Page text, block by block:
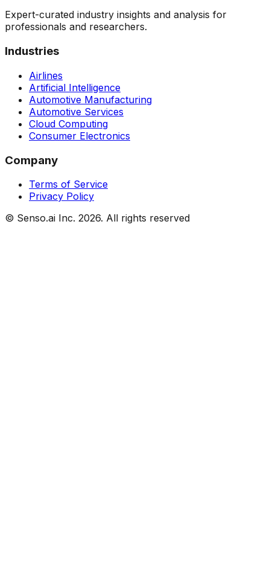
Expert-curated industry insights and analysis for
professionals and researchers.
Industries
Airlines
Artificial Intelligence
Automotive Manufacturing
Automotive Services
Cloud Computing
Consumer Electronics
Company
Terms of Service
Privacy Policy
© Senso.ai Inc. 2026. All rights reserved